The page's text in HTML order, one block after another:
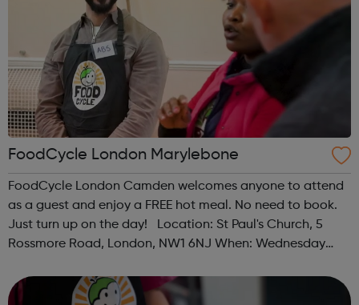
FoodCycle London Marylebone
FoodCycle London Camden welcomes anyone to attend
as a guest and enjoy a FREE hot meal. No need to book.
Just turn up on the day! Location: St Paul's Church, 5
Rossmore Road, London, NW1 6NJ When: Wednesday
Friendly: Yes Accessibility...